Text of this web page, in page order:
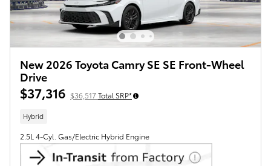
New 2026 Toyota Camry SE SE Front-Wheel
Drive
$37,316 $36,517Total SRP*
Hybrid
2.5L 4-Cyl. Gas/Electric Hybrid Engine